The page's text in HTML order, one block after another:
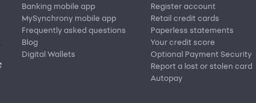
Banking mobile app
MySynchrony mobile app
Frequently asked questions
Blog
Digital Wallets
Register account
Retail credit cards
Paperless statements
Your credit score
Optional Payment Security
Report a lost or stolen card
Autopay